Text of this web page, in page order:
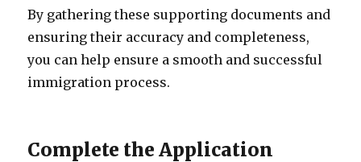
By gathering these supporting documents and
ensuring their accuracy and completeness,
you can help ensure a smooth and successful
immigration process.
Complete the Application